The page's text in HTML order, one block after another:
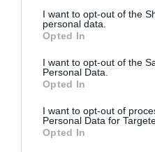
not limited to your visit or
grant or deny consent to
use your data for below
consent section.
I want to opt-out of the
personal data.
Opted In
I want to opt-out of the
Personal Data.
Opted In
I want to opt-out of
Personal Data for
Opted In
mini-golf, cycle hire, and
self-catering lodges,
options.
Facilities include a
cycle hire, play areas,